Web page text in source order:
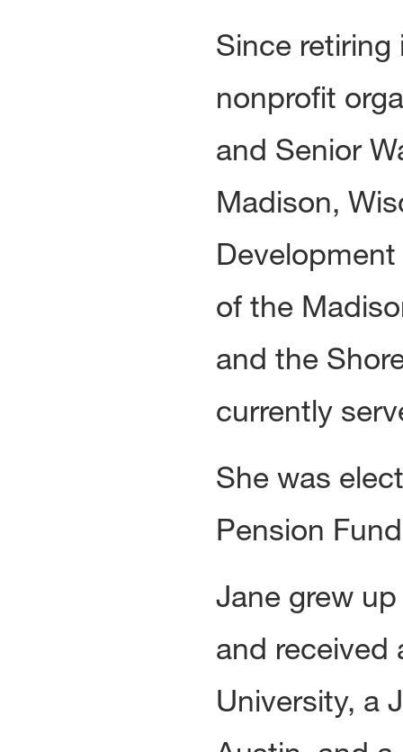
Since retiring
nonprofit
and Senior
Madison,
of the
and the
currently
She was
Pension
Jane grew
and received
University, a